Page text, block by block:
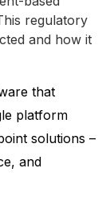
regulatory
and how it
that
platform
solutions –
and